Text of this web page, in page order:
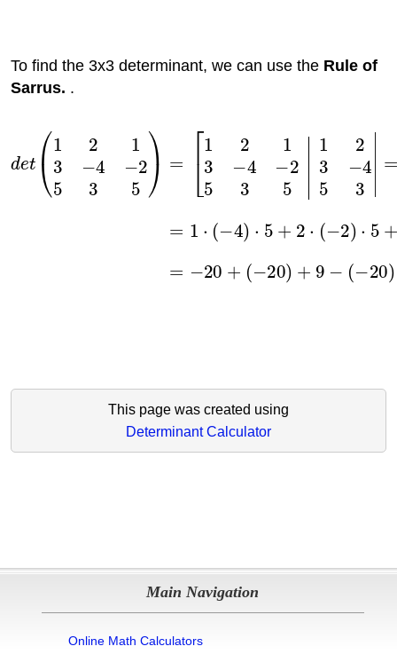
To find the 3x3 determinant, we can use the Rule of
Sarrus. .
This page was created using
Determinant Calculator
Main Navigation
Online Math Calculators